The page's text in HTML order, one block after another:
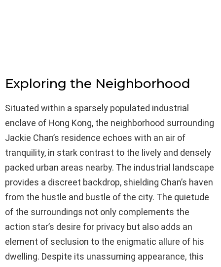
Exploring the Neighborhood
Situated within a sparsely populated industrial
enclave of Hong Kong, the neighborhood surrounding
Jackie Chan’s residence echoes with an air of
tranquility, in stark contrast to the lively and densely
packed urban areas nearby. The industrial landscape
provides a discreet backdrop, shielding Chan’s haven
from the hustle and bustle of the city. The quietude
of the surroundings not only complements the
action star’s desire for privacy but also adds an
element of seclusion to the enigmatic allure of his
dwelling. Despite its unassuming appearance, this